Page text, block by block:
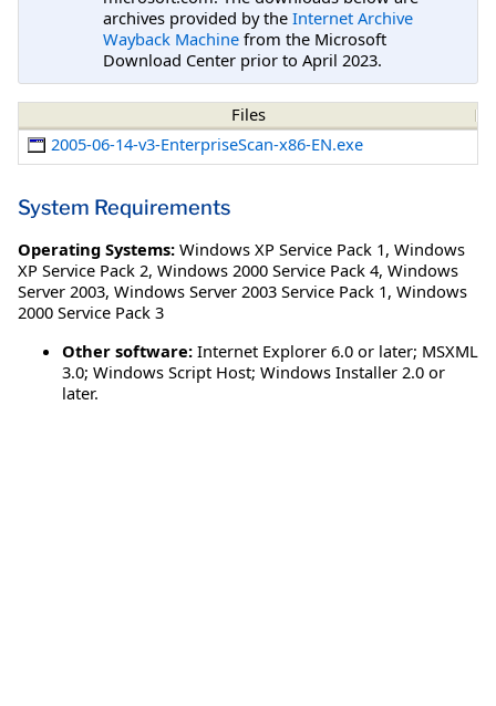
archives provided by the Internet Archive
Wayback Machine from the Microsoft
Download Center prior to April 2023.
Files
2005-06-14-v3-EnterpriseScan-x86-EN.exe
System Requirements
Operating Systems: Windows XP Service Pack 1, Windows
XP Service Pack 2, Windows 2000 Service Pack 4, Windows
Server 2003, Windows Server 2003 Service Pack 1, Windows
2000 Service Pack 3
Other software: Internet Explorer 6.0 or later; MSXML
3.0; Windows Script Host; Windows Installer 2.0 or
later.